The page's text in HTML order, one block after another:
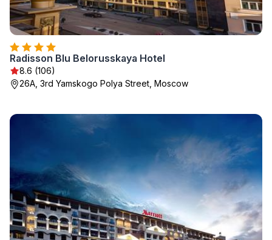
Radisson Blu Belorusskaya Hotel
8.6 (106)
26A, 3rd Yamskogo Polya Street, Moscow